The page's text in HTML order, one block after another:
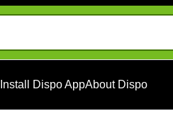
Install Dispo AppAbout Dispo